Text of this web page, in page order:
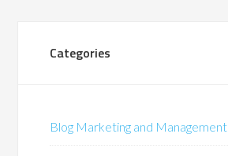
Categories
Blog Marketing and Management